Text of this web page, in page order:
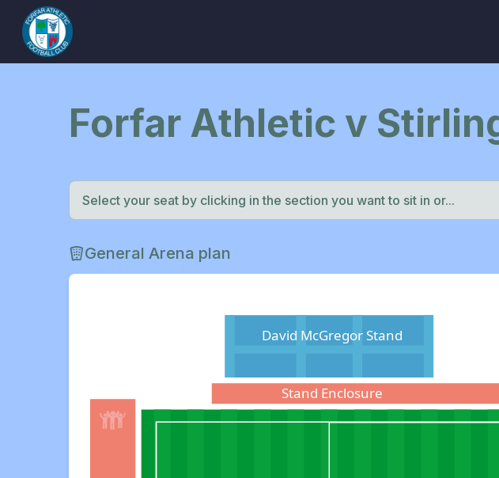
Forfar Athletic v
Select your seat by clicking in the section you want to sit in or...
General Arena plan
David McGregor Stand
Stand Enclosure